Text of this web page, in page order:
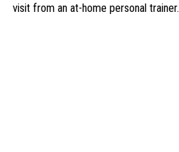
visit from an at-home personal trainer.